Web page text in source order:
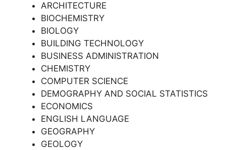
ARCHITECTURE
BIOCHEMISTRY
BIOLOGY
BUILDING TECHNOLOGY
BUSINESS ADMINISTRATION
CHEMISTRY
COMPUTER SCIENCE
DEMOGRAPHY AND SOCIAL STATISTICS
ECONOMICS
ENGLISH LANGUAGE
GEOGRAPHY
GEOLOGY